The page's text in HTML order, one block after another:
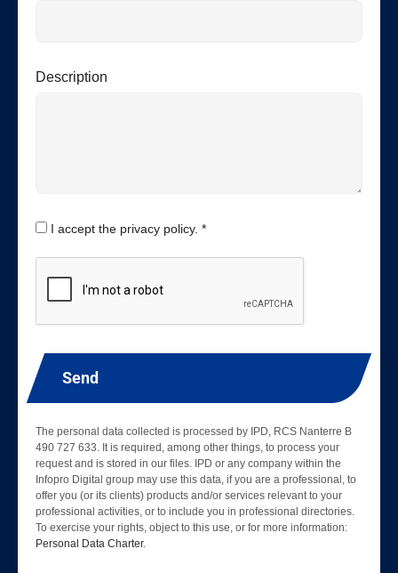
Description
I accept the privacy policy. *
Send
The personal data collected is processed by IPD, RCS Nanterre B
490 727 633. It is required, among other things, to process your
request and is stored in our files. IPD or any company within the
Infopro Digital group may use this data, if you are a professional, to
offer you (or its clients) products and/or services relevant to your
professional activities, or to include you in professional directories.
To exercise your rights, object to this use, or for more information:
Personal Data Charter.